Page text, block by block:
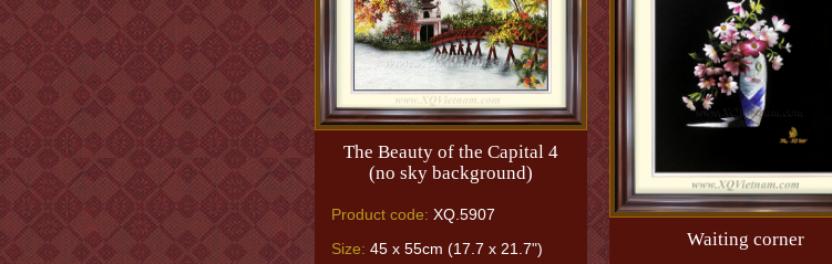
The Beauty of the Capital 4
(no sky background)
Product code: XQ.5907
Size: 45 x 55cm (17.7 x 21.7")
Waiting corner